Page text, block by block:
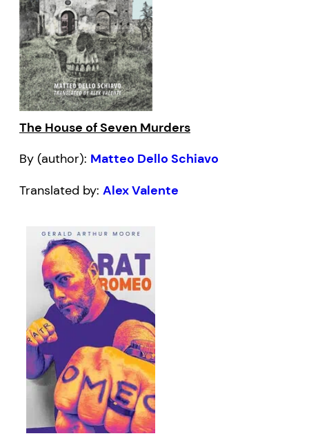
The House of Seven Murders
By (author): Matteo Dello Schiavo
Translated by: Alex Valente